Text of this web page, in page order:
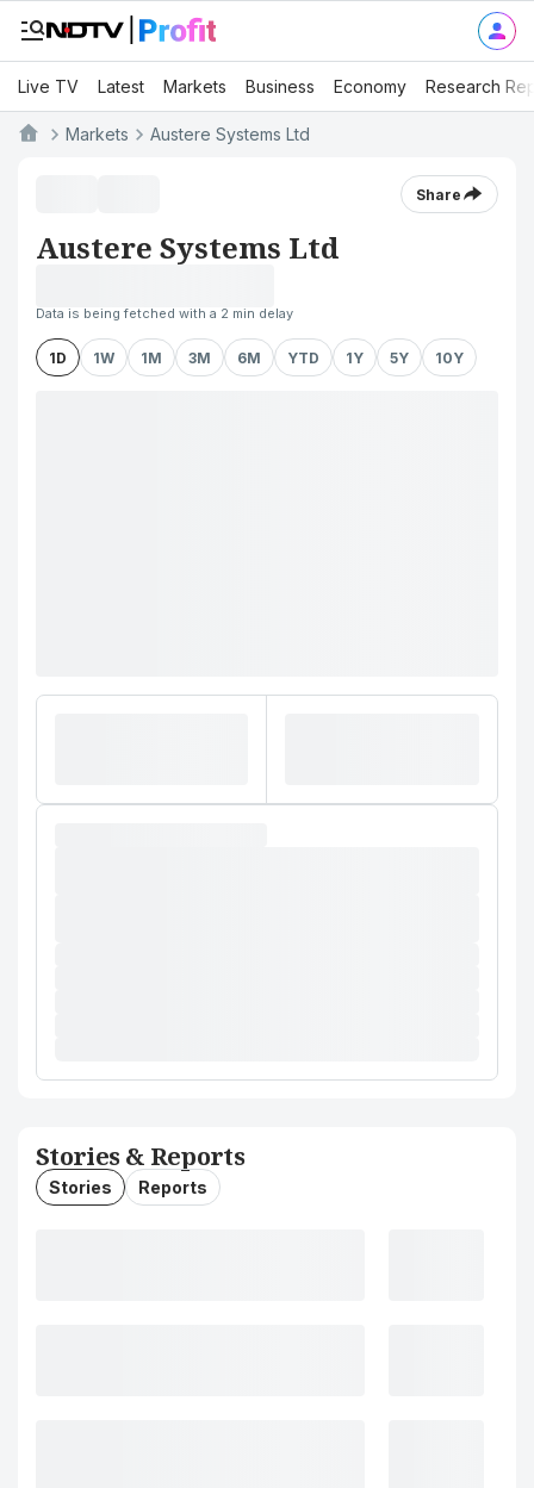
Live TV Latest Markets Business Economy Research
Markets Austere Systems Ltd
Share
Austere Systems Ltd
Data is being fetched with a 2 min delay
1D 1W 1M 3M 6M YTD 1Y 5Y 10Y
Stories & Reports
Stories Reports